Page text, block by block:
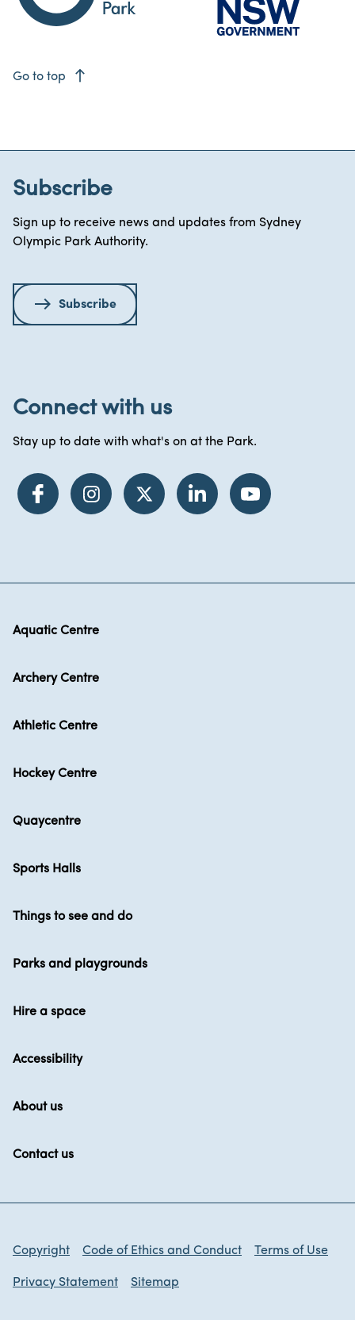
Go to top east
Subscribe
Sign up to receive news and updates from Sydney
Olympic Park Authority.
Subscribe
Connect with us
Stay up to date with what's on at the Park.
Aquatic Centre
Archery Centre
Athletic Centre
Hockey Centre
Quaycentre
Sports Halls
Things to see and do
Parks and playgrounds
Hire a space
Accessibility
About us
Contact us
Copyright Code of Ethics and Conduct Terms of Use
Privacy Statement Sitemap